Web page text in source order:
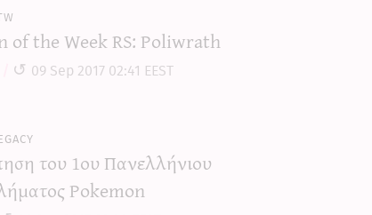
of the Week RS: Poliwrath
09 Sep 2017 02:41 EEST
του 1ου Πανελλήνιου
Pokemon